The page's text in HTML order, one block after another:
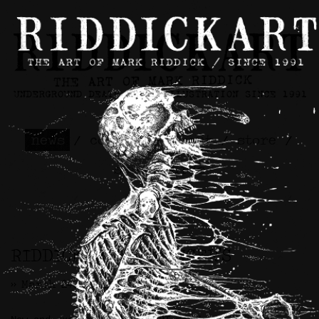
news contact/about/store
/
skateboards
RIDDICKART x SPENCER’S
>> March 24th, 2026